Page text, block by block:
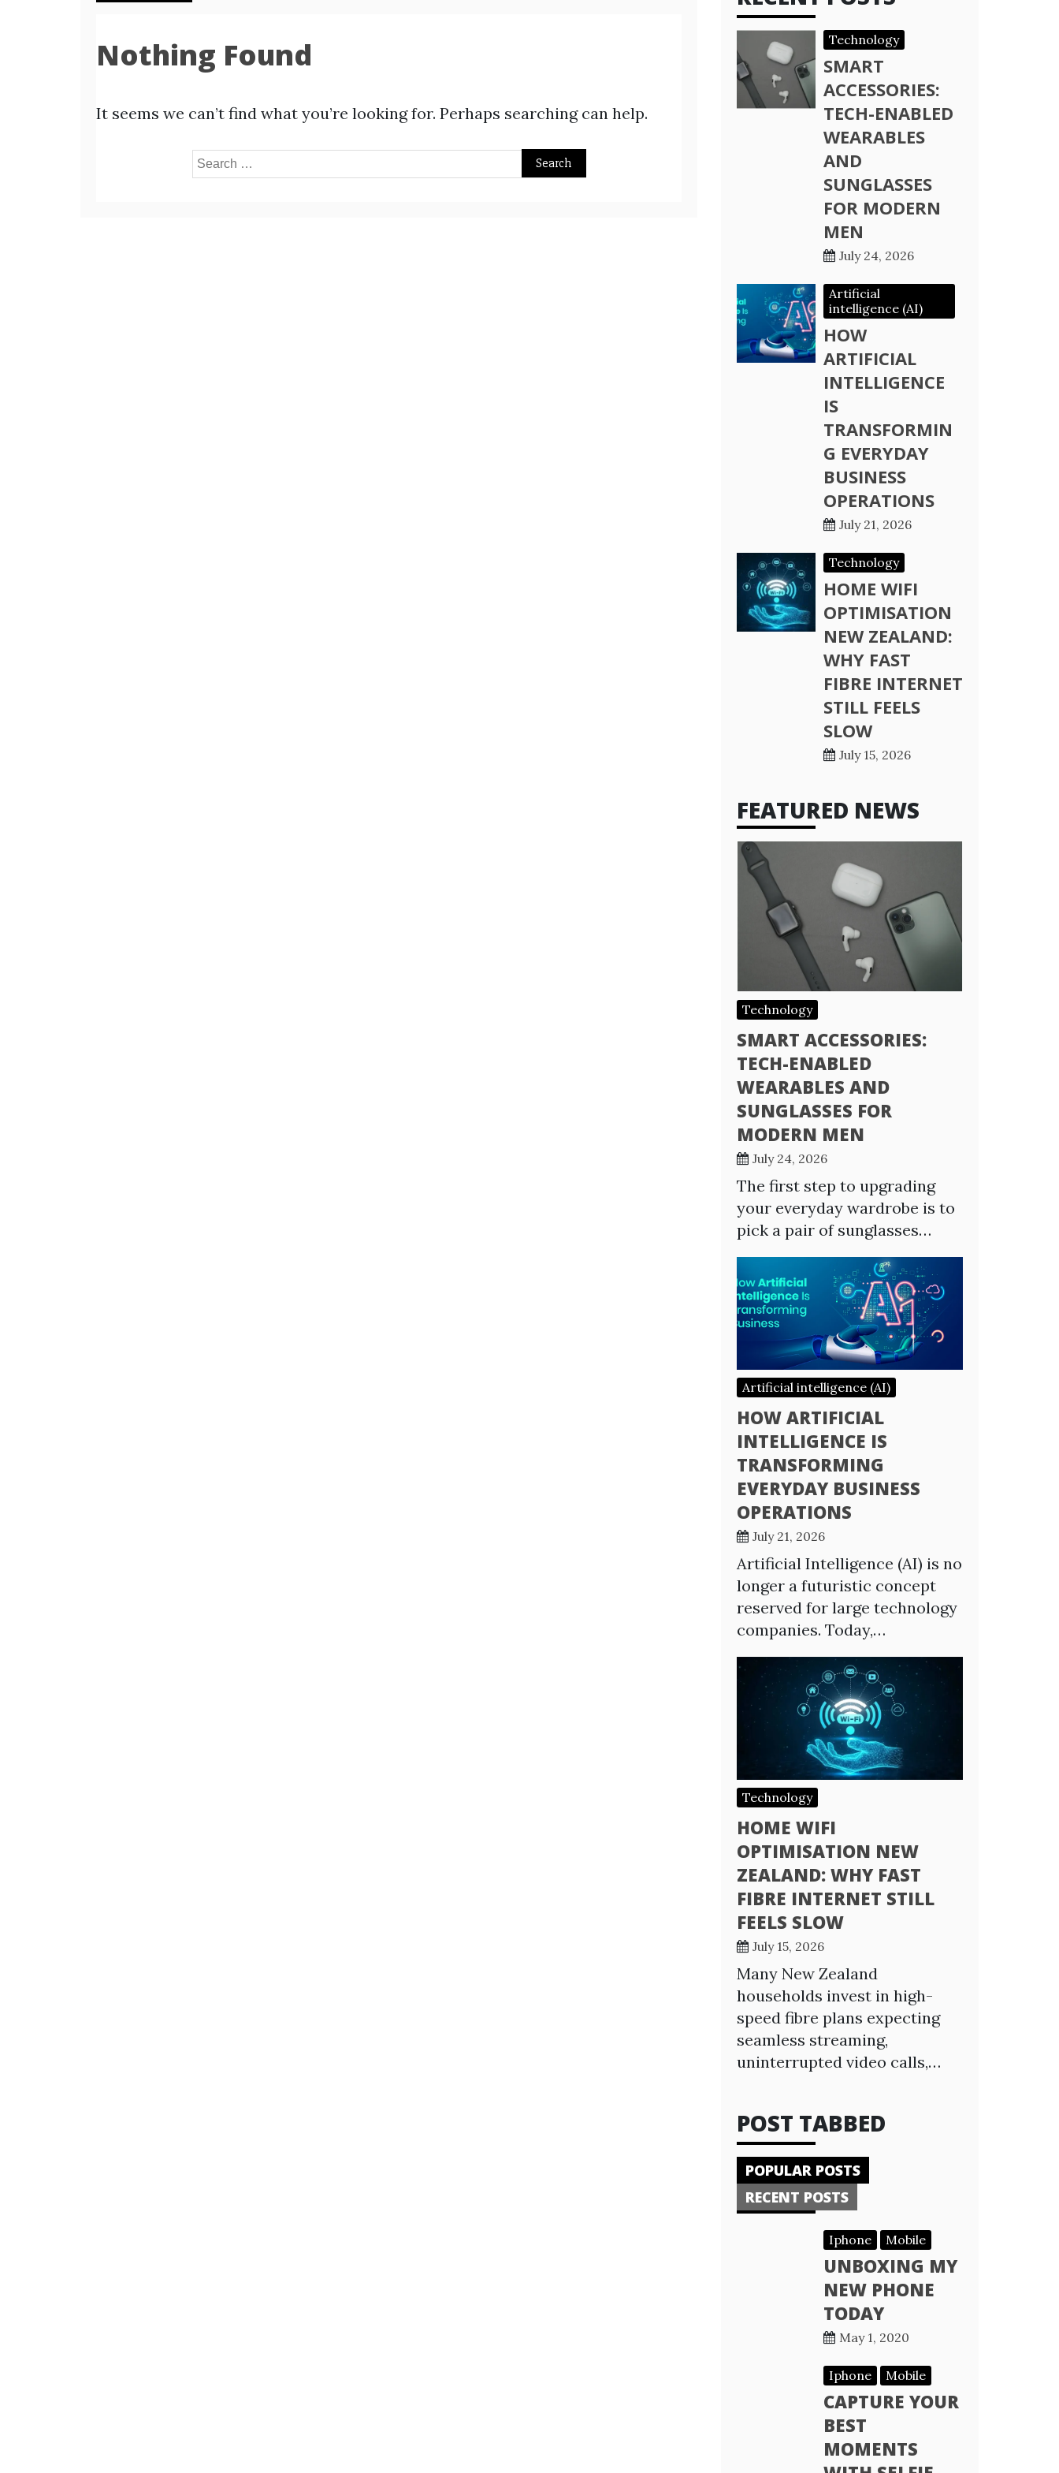
Nothing Found
It seems we can’t find what you’re looking for. Perhaps searching can help.
Search
Technology
SMART
ACCESSORIES:
TECH-ENABLED
WEARABLES
AND
SUNGLASSES
FOR MODERN
MEN
July 24, 2026
Artificial
intelligence (AI)
HOW
ARTIFICIAL
INTELLIGENCE
IS
TRANSFORMIN
G EVERYDAY
BUSINESS
OPERATIONS
July 21, 2026
Technology
HOME WIFI
OPTIMISATION
NEW ZEALAND:
WHY FAST
FIBRE INTERNET
STILL FEELS
SLOW
July 15, 2026
FEATURED NEWS
Technology
SMART ACCESSORIES:
TECH-ENABLED
WEARABLES AND
SUNGLASSES FOR
MODERN MEN
July 24, 2026
The first step to upgrading
your everyday wardrobe is to
pick a pair of sunglasses…
Artificial intelligence (AI)
HOW ARTIFICIAL
INTELLIGENCE IS
TRANSFORMING
EVERYDAY BUSINESS
OPERATIONS
July 21, 2026
Artificial Intelligence (AI) is no
longer a futuristic concept
reserved for large technology
companies. Today,…
Technology
HOME WIFI
OPTIMISATION NEW
ZEALAND: WHY FAST
FIBRE INTERNET STILL
FEELS SLOW
July 15, 2026
Many New Zealand
households invest in high-
speed fibre plans expecting
seamless streaming,
uninterrupted video calls,…
POST TABBED
POPULAR POSTS
RECENT POSTS
Iphone Mobile
UNBOXING MY
NEW PHONE
TODAY
May 1, 2020
Iphone Mobile
CAPTURE YOUR
BEST
MOMENTS